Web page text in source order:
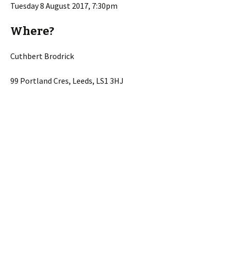
Tuesday 8 August 2017, 7:30pm
Where?
Cuthbert Brodrick
99 Portland Cres, Leeds, LS1 3HJ